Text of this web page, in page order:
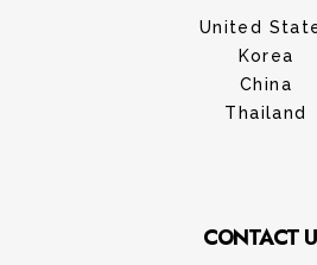
United
Korea
China
Thailand
CONTACT